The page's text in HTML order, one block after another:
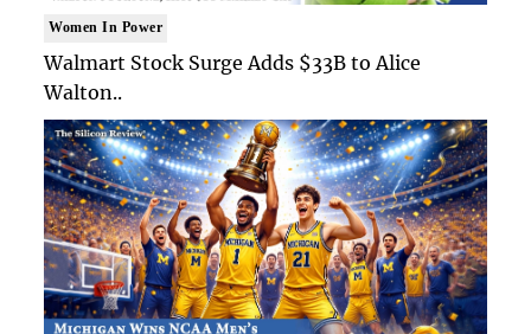
Women In Power
Walmart Stock Surge Adds $33B to Alice
Walton..